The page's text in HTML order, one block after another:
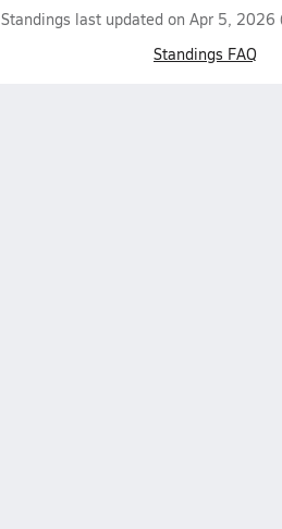
Standings last updated on Apr 5, 2026
Standings FAQ